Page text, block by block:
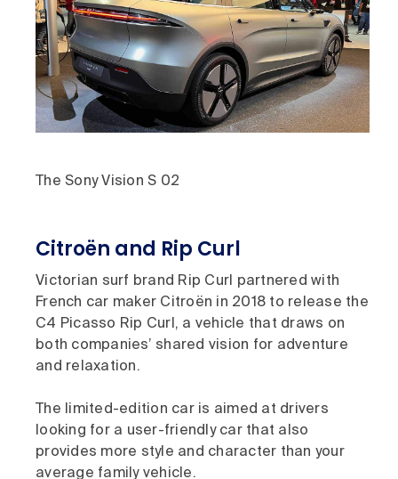
The Sony Vision S 02
Citroën and Rip Curl
Victorian surf brand Rip Curl partnered with
French car maker Citroën in 2018 to release the
C4 Picasso Rip Curl, a vehicle that draws on
both companies’ shared vision for adventure
and relaxation.
The limited-edition car is aimed at drivers
looking for a user-friendly car that also
provides more style and character than your
average family vehicle.